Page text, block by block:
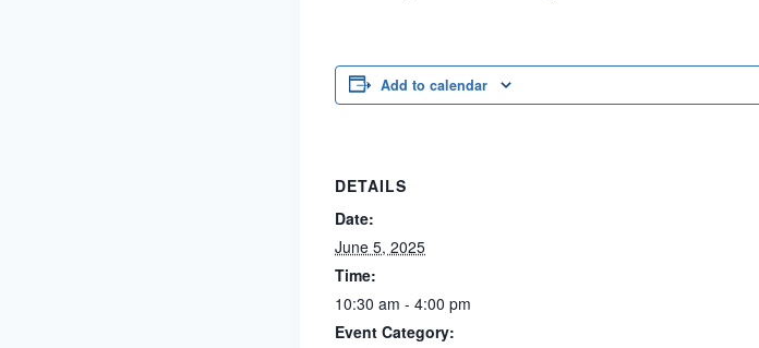
Add to calendar
DETAILS
Date:
June 5, 2025
Time:
10:30 am - 4:00 pm
Event Category: